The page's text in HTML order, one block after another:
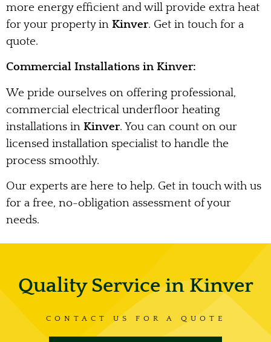
more energy efficient and will provide extra heat
for your property in Kinver. Get in touch for a
quote.
Commercial Installations in Kinver:
We pride ourselves on offering professional,
commercial electrical underfloor heating
installations in Kinver. You can count on our
licensed installation specialist to handle the
process smoothly.
Our experts are here to help. Get in touch with us
for a free, no-obligation assessment of your
needs.
Quality Service in Kinver
CONTACT US FOR A QUOTE